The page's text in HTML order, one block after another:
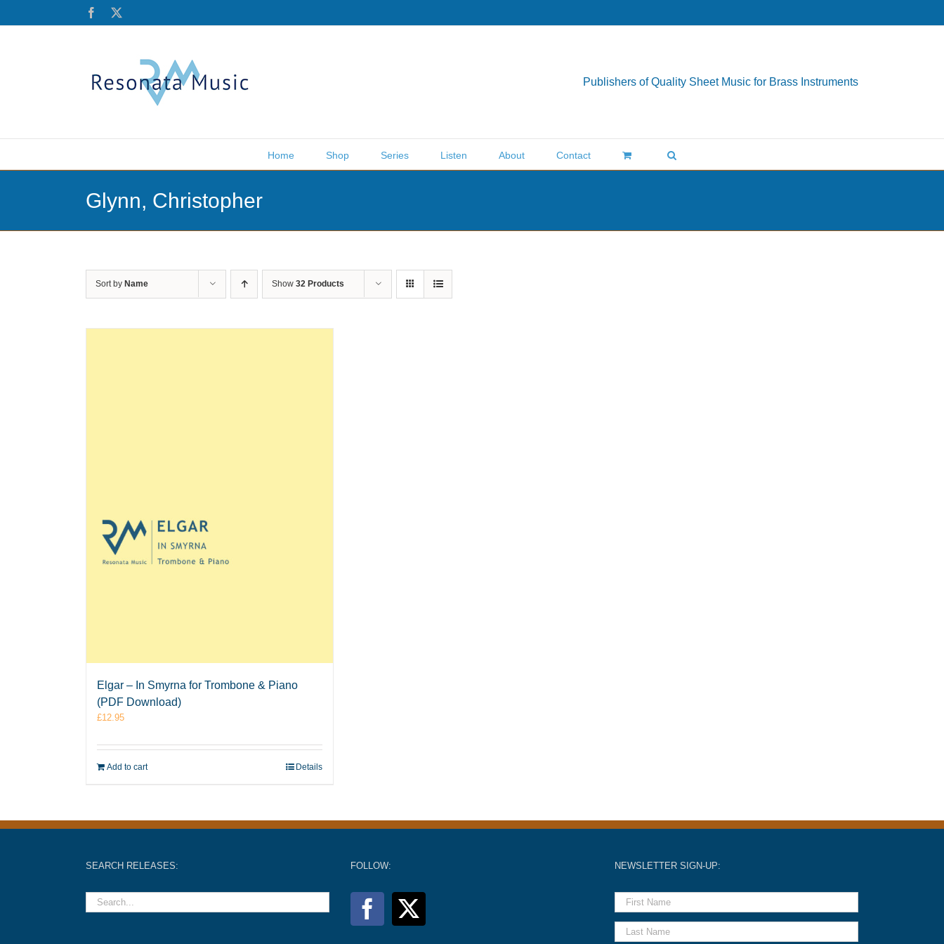
Facebook
Publishers of Quality Sheet Music for Brass Instruments
Home Shop Series Listen About Contact
Glynn, Christopher
Sort by Name Show 32 Products
Elgar – In Smyrna for Trombone & Piano
(PDF Download)
£12.95
Add to cart Details
SEARCH RELEASES: FOLLOW: NEWSLETTER SIGN-UP: